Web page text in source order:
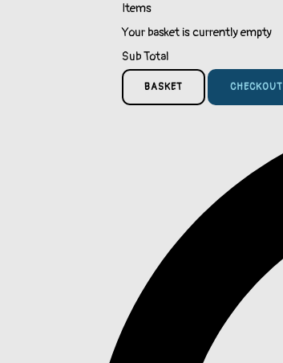
Items
Your basket is currently empty
Sub Total
BASKET CHECKOUT